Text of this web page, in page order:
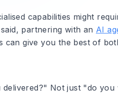
capabilities might
partnering with an AI
can give you the best of
Not just "do you